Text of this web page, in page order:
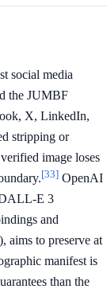
social media
the JUMBF
X, LinkedIn,
stripping or
image loses
[33] OpenAI
E 3
and
aims to preserve at
manifest is
than the